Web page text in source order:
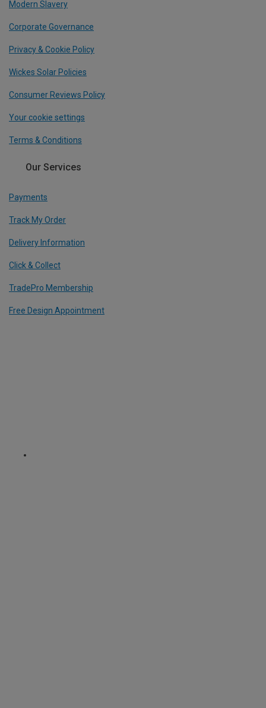
Modern Slavery
Corporate Governance
Privacy & Cookie Policy
Wickes Solar Policies
Consumer Reviews Policy
Your cookie settings
Terms & Conditions
Our Services
Payments
Track My Order
Delivery Information
Click & Collect
TradePro Membership
Free Design Appointment